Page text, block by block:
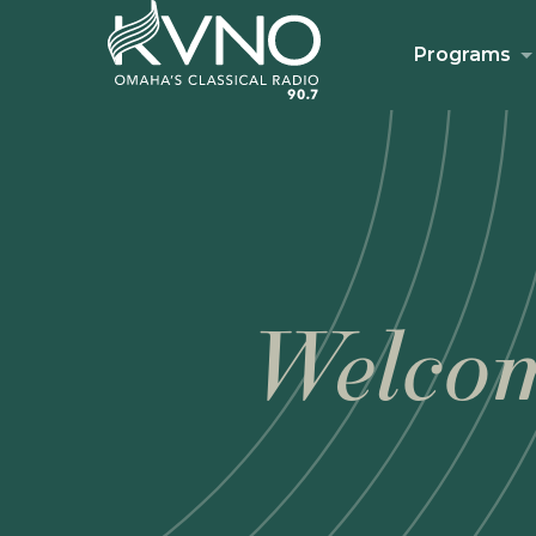
Programs